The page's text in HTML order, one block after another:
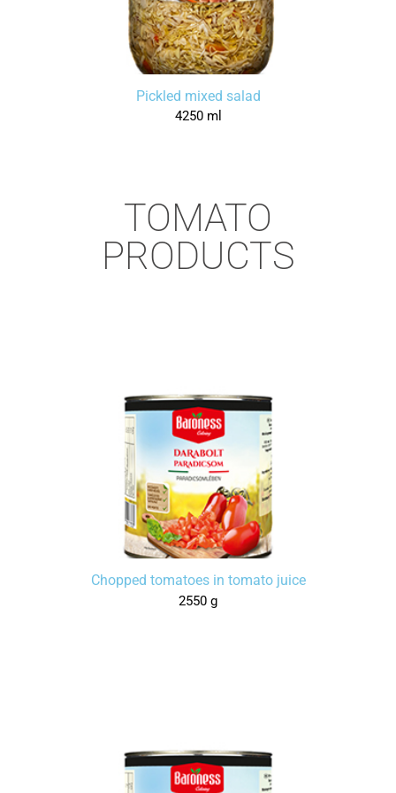
Pickled mixed salad
4250 ml
TOMATO
PRODUCTS
Chopped tomatoes in tomato juice
2550 g